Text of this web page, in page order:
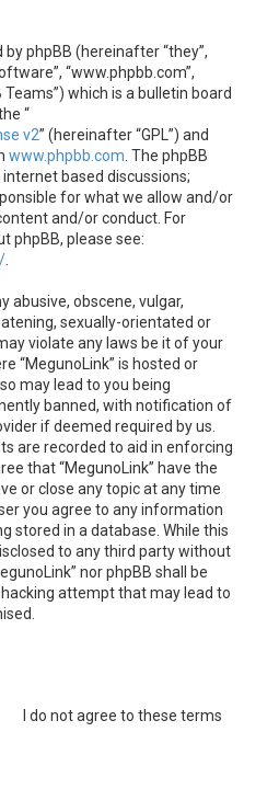
phpBB (hereinafter “they”,
“www.phpbb.com”,
Teams”) which is a bulletin board
“
v2” (hereinafter “GPL”) and
www.phpbb.com . The phpBB
based discussions;
for what we allow and/or
and/or conduct. For
phpBB, please see:
abusive, obscene, vulgar,
sexually-orientated or
violate any laws be it of your
“MegunoLink” is hosted or
may lead to you being
banned, with notification of
if deemed required by us.
are recorded to aid in enforcing
that “MegunoLink” have the
or close any topic at any time
you agree to any information
stored in a database. While this
to any third party without
nor phpBB shall be
attempt that may lead to